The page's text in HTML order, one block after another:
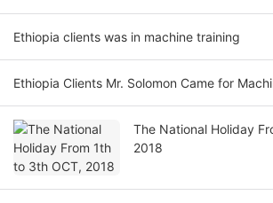
Ethiopia clients was in machine training
Ethiopia Clients Mr. Solomon Came for
The National Holiday
2018